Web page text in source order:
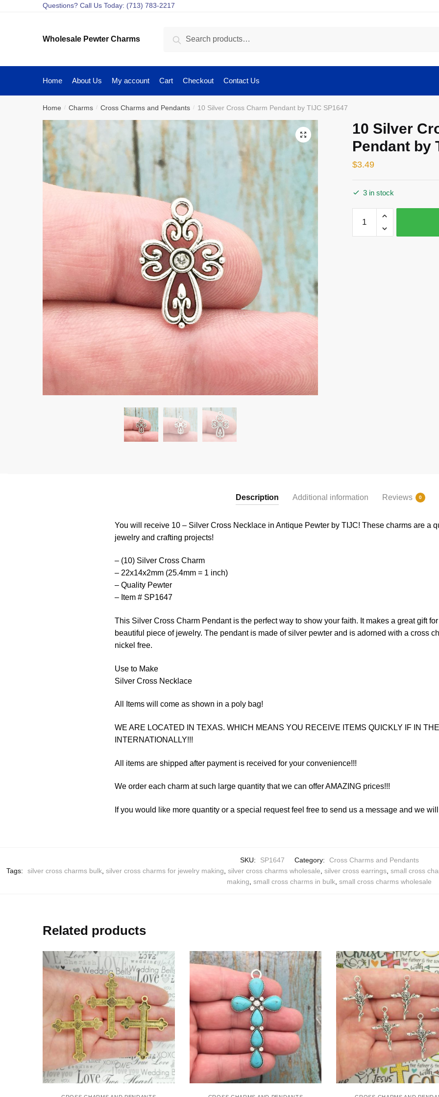
Questions? Call Us Today: (713) 783-2217
Wholesale Pewter Charms Search
Home About Us My account Cart Checkout Contact Us
Home / Charms / Cross Charms and Pendants / 10 Silver Cross Charm Pendant by TIJC SP1647
🔍
10 Silver
Pendant by
$3.49
3 in stock
Silver
Cross
Description Additional information Reviews 0
You will receive 10 – Silver Cross Necklace in Antique Pewter by TIJC! These charms are a
jewelry and crafting projects!
– (10) Silver Cross Charm
– 22x14x2mm (25.4mm = 1 inch)
– Quality Pewter
– Item # SP1647
ThisSilverCrossCharmPendantistheperfectwaytoshowyourfaith. Itmakesa greatgiftfor
beautiful pieceofjewelry. Thependantismadeofsilver pewter and is adorned with a cross
nickel free.
Use to Make
Silver Cross Necklace
All Items will come as shown in a poly bag!
WE ARE LOCATED IN TEXAS. WHICH MEANS YOU RECEIVE ITEMS QUICKLY IF IN
INTERNATIONALLY!!!
All items are shipped after payment is received for your convenience!!!
We order each charm at such large quantity that we can offer AMAZING prices!!!
If you would like more quantity or a special request feel free to send us a message and we
SKU: SP1647 Category:
Cross Charms and Pendants
Tags:
silver cross charms bulk, silver cross charms for jewelry making, silver cross charms wholesale, silver cross earrings, small cross
making, small cross charms in bulk, small cross charms wholesale
Related products